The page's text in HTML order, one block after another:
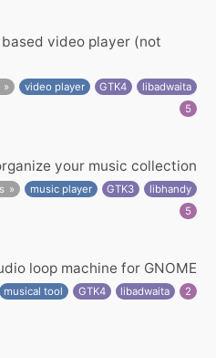
video player (not
video player GTK4
libadwaita
5
your music collection
music player GTK3
libhandy
5
loop machine for GNOME
musical tool GTK4 libadwaita 2